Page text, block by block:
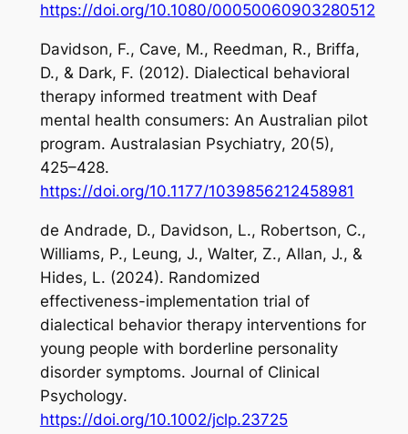
https://doi.org/10.1080/00050060903280512
Davidson, F., Cave, M., Reedman, R., Briffa,
D., & Dark, F. (2012). Dialectical behavioral
therapy informed treatment with Deaf
mental health consumers: An Australian pilot
program. Australasian Psychiatry, 20(5),
425–428.
https://doi.org/10.1177/1039856212458981
de Andrade, D., Davidson, L., Robertson, C.,
Williams, P., Leung, J., Walter, Z., Allan, J., &
Hides, L. (2024). Randomized
effectiveness-implementation trial of
dialectical behavior therapy interventions for
young people with borderline personality
disorder symptoms. Journal of Clinical
Psychology.
https://doi.org/10.1002/jclp.23725